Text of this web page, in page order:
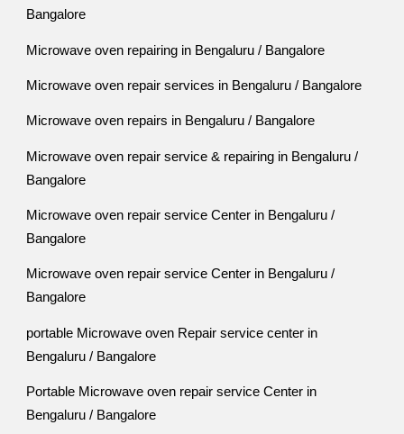
Bangalore
Microwave oven repairing in Bengaluru / Bangalore
Microwave oven repair services in Bengaluru / Bangalore
Microwave oven repairs in Bengaluru / Bangalore
Microwave oven repair service & repairing in Bengaluru /
Bangalore
Microwave oven repair service Center in Bengaluru /
Bangalore
Microwave oven repair service Center in Bengaluru /
Bangalore
portable Microwave oven Repair service center in
Bengaluru / Bangalore
Portable Microwave oven repair service Center in
Bengaluru / Bangalore